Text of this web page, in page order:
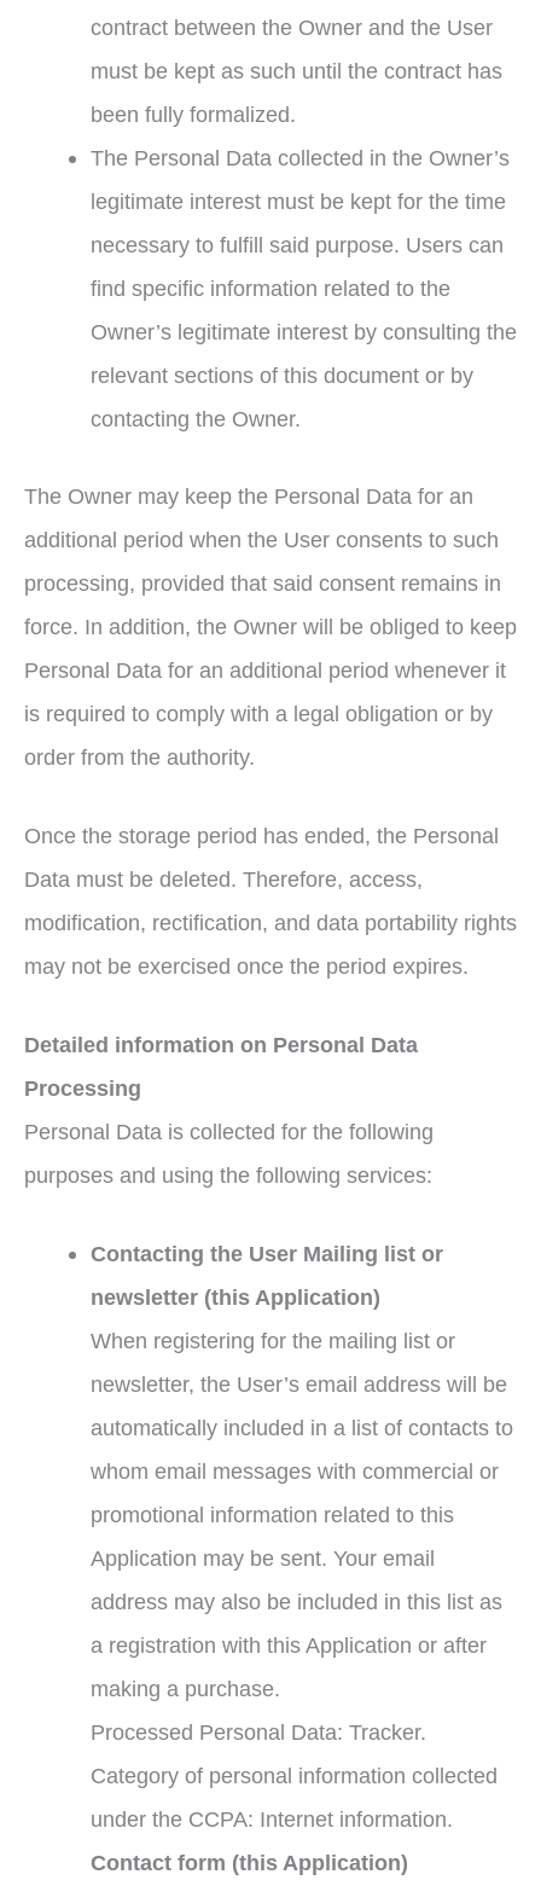
contract between the Owner and the User
must be kept as such until the contract has
been fully formalized.
The Personal Data collected in the Owner’s
legitimate interest must be kept for the time
necessary to fulfill said purpose. Users can
find specific information related to the
Owner’s legitimate interest by consulting the
relevant sections of this document or by
contacting the Owner.
The Owner may keep the Personal Data for an
additional period when the User consents to such
processing, provided that said consent remains in
force. In addition, the Owner will be obliged to keep
Personal Data for an additional period whenever it
is required to comply with a legal obligation or by
order from the authority.
Once the storage period has ended, the Personal
Data must be deleted. Therefore, access,
modification, rectification, and data portability rights
may not be exercised once the period expires.
Detailed information on Personal Data
Processing
Personal Data is collected for the following
purposes and using the following services:
Contacting the User Mailing list or
newsletter (this Application)
When registering for the mailing list or
newsletter, the User’s email address will be
automatically included in a list of contacts to
whom email messages with commercial or
promotional information related to this
Application may be sent. Your email
address may also be included in this list as
a registration with this Application or after
making a purchase.
Processed Personal Data: Tracker.
Category of personal information collected
under the CCPA: Internet information.
Contact form (this Application)